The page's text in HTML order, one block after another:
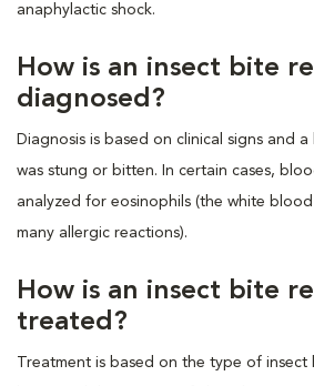
anaphylactic shock.
How is an insect bite
diagnosed?
Diagnosis is based on clinical signs and
was stung or bitten. In certain cases,
analyzed for eosinophils (the white
many allergic reactions).
How is an insect bite
treated?
Treatment is based on the type of